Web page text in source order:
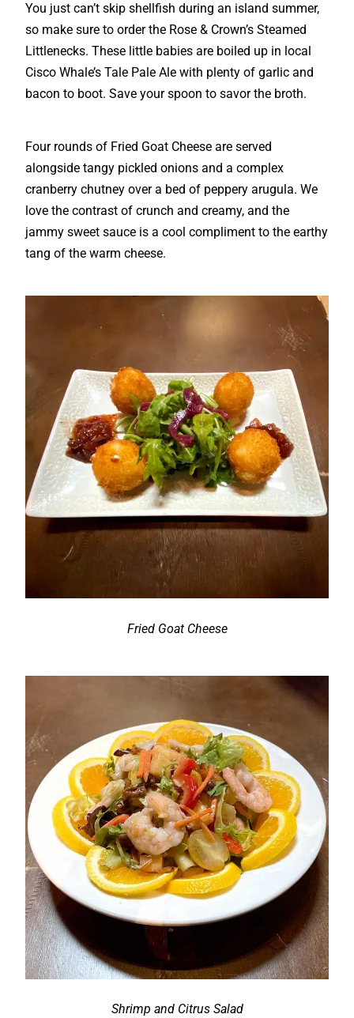
You just can’t skip shellfish during an island summer,
so make sure to order the Rose & Crown’s Steamed
Littlenecks. These little babies are boiled up in local
Cisco Whale’s Tale Pale Ale with plenty of garlic and
bacon to boot. Save your spoon to savor the broth.
Four rounds of Fried Goat Cheese are served
alongside tangy pickled onions and a complex
cranberry chutney over a bed of peppery arugula. We
love the contrast of crunch and creamy, and the
jammy sweet sauce is a cool compliment to the earthy
tang of the warm cheese.
Fried Goat Cheese
Shrimp and Citrus Salad